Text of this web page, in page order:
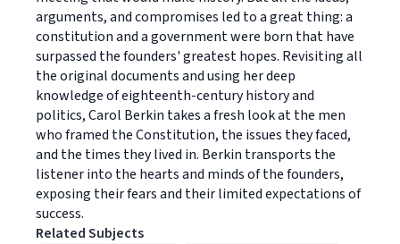
arguments, and compromises led to a great thing: a
constitution and a government were born that have
surpassed the founders' greatest hopes. Revisiting all
the original documents and using her deep
knowledge of eighteenth-century history and
politics, Carol Berkin takes a fresh look at the men
who framed the Constitution, the issues they faced,
and the times they lived in. Berkin transports the
listener into the hearts and minds of the founders,
exposing their fears and their limited expectations of
success.
Related Subjects